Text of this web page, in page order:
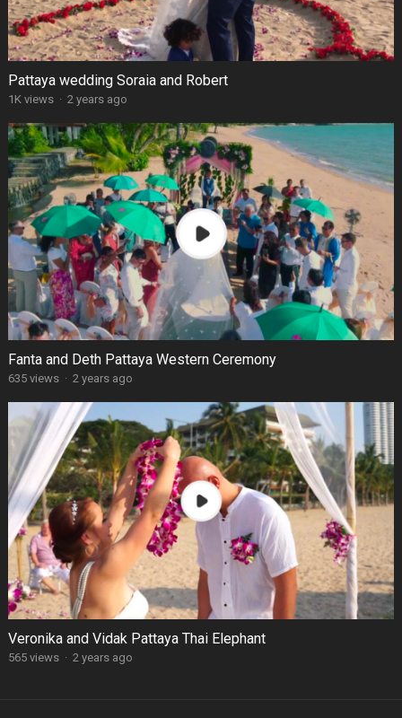
Pattaya wedding Soraia and Robert
1K views · 2 years ago
Fanta and Deth Pattaya Western Ceremony
635 views · 2 years ago
Veronika and Vidak Pattaya Thai Elephant
565 views · 2 years ago